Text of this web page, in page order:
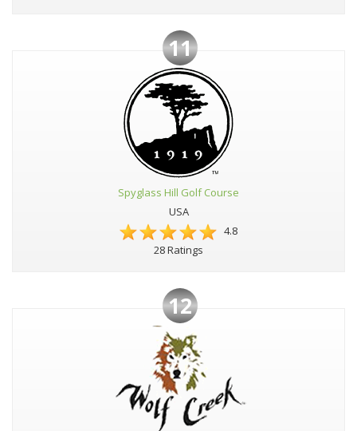
11
Spyglass Hill Golf Course
USA
4.8
28 Ratings
12